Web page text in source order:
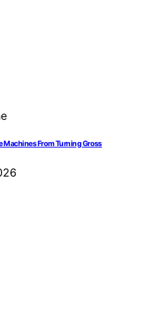
Machines From Turning Gross